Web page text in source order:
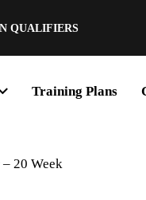
QUALIFIERS
Training Plans
20 Week